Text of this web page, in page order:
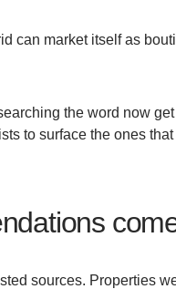
can market itself as
the word now
to surface the ones
sources. Properties